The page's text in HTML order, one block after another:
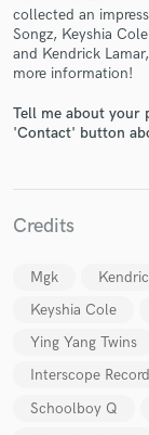
collected an
Songz, Keyshia
and Kendrick
more information!
Tell me about your
'Contact' button
Credits
Mgk
Keyshia Cole
Ying Yang Twins
Interscope
Schoolboy Q